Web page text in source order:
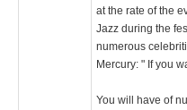
at the rate of the
Jazz during the
numerous
Mercury: " If you
You will have of